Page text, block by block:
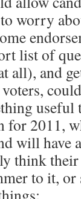
worry
list of
all), and
useful
for 2011,
will have
think
to it,